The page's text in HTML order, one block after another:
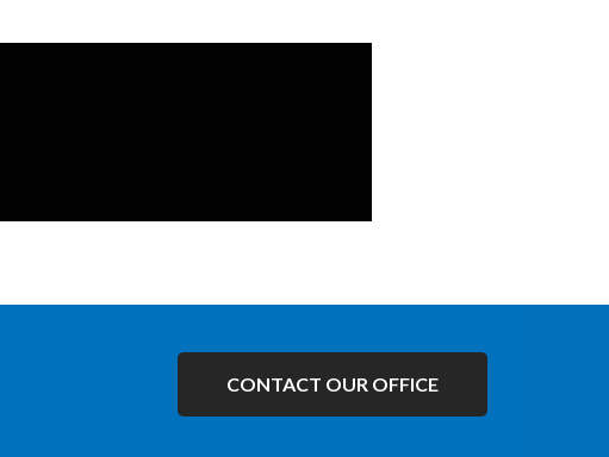
CONTACT OUR OFFICE